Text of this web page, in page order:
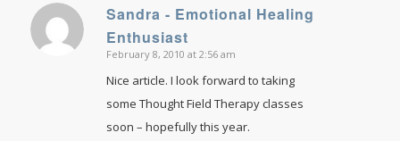
Sandra - Emotional Healing
Enthusiast
says:
February 8, 2010 at 2:56 am
Nice article. I look forward to taking
some Thought Field Therapy classes
soon – hopefully this year.